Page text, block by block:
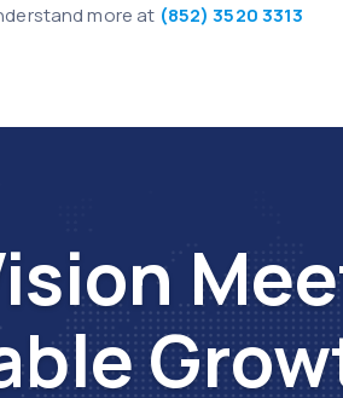
more at (852) 3520 3313